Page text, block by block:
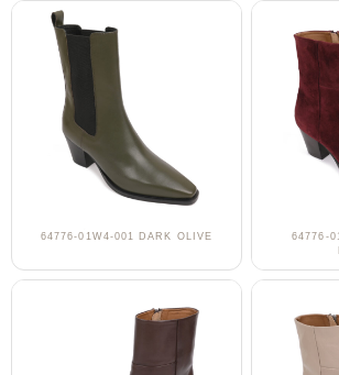
64776-01W4-001 DARK OLIVE
64776-